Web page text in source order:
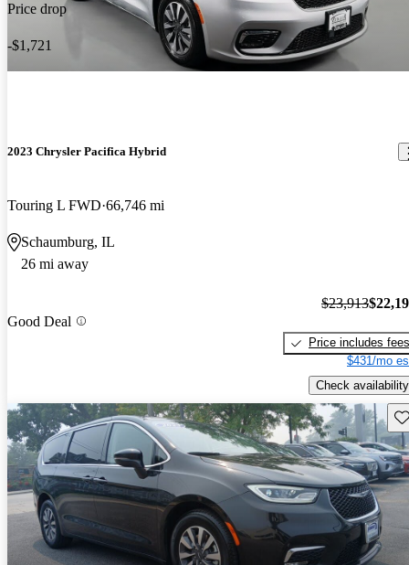
Price drop
-$1,721
2023 Chrysler Pacifica Hybrid
Touring L FWD 66,746 mi
Schaumburg, IL
26 mi away
Good Deal
$23,913
Price includes fees
$431/mo
Check availability